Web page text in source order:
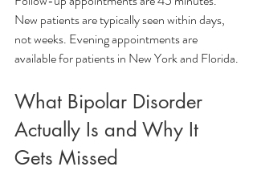
New patients are typically seen within days,
not weeks. Evening appointments are
available for patients in New York and Florida.
What Bipolar Disorder
Actually Is and Why It
Gets Missed